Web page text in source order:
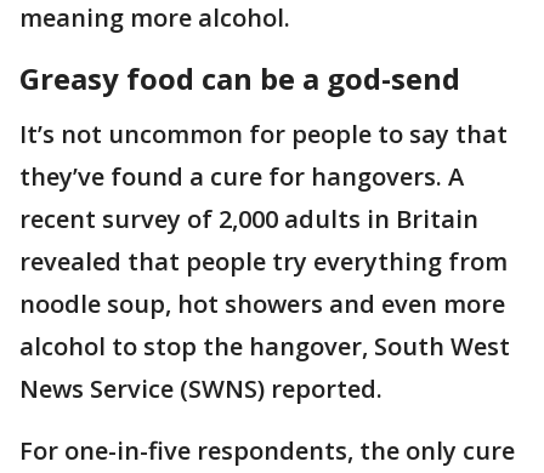
meaning more alcohol.
Greasy food can be a god-send
It’s not uncommon for people to say that
they’ve found a cure for hangovers. A
recent survey of 2,000 adults in Britain
revealed that people try everything from
noodle soup, hot showers and even more
alcohol to stop the hangover, South West
News Service (SWNS) reported.
For one-in-five respondents, the only cure